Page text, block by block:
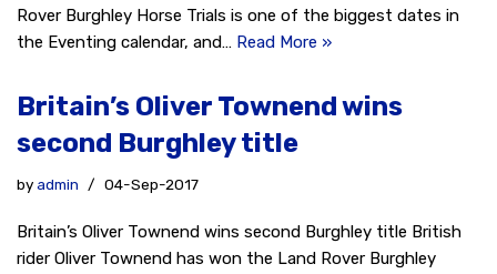
Rover Burghley Horse Trials is one of the biggest dates in
the Eventing calendar, and… Read More »
Britain’s Oliver Townend wins
second Burghley title
byadmin 04-Sep-2017
Britain’s Oliver Townend wins second Burghley title British
rider Oliver Townend has won the Land Rover Burghley